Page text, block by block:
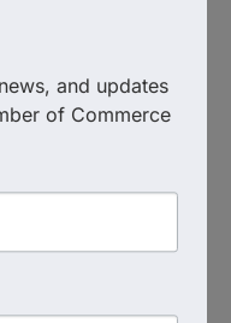
of
and updates
of Commerce